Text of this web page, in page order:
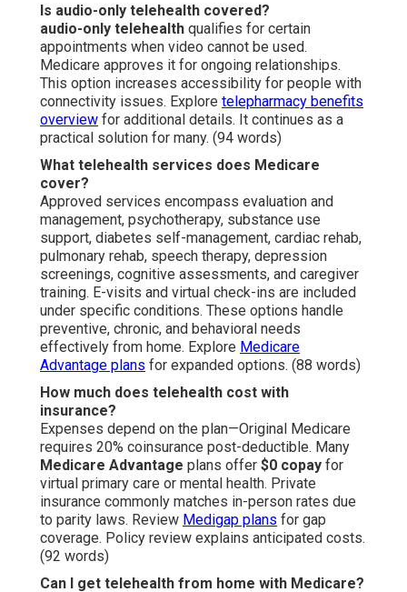
Is audio-only telehealth covered?
audio-only telehealth qualifies for certain
appointments when video cannot be used.
Medicare approves it for ongoing relationships.
This option increases accessibility for people with
connectivity issues. Explore telepharmacy benefits
overview for additional details. It continues as a
practical solution for many. (94 words)
What telehealth services does Medicare
cover?
Approved services encompass evaluation and
management, psychotherapy, substance use
support, diabetes self-management, cardiac rehab,
pulmonary rehab, speech therapy, depression
screenings, cognitive assessments, and caregiver
training. E-visits and virtual check-ins are included
under specific conditions. These options handle
preventive, chronic, and behavioral needs
effectively from home. Explore Medicare
Advantage plans for expanded options. (88 words)
How much does telehealth cost with
insurance?
Expenses depend on the plan—Original Medicare
requires 20% coinsurance post-deductible. Many
Medicare Advantage plans offer $0 copay for
virtual primary care or mental health. Private
insurance commonly matches in-person rates due
to parity laws. Review Medigap plans for gap
coverage. Policy review explains anticipated costs.
(92 words)
Can I get telehealth from home with Medicare?